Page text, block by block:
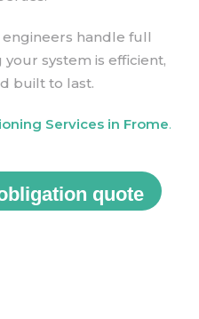
handle full
system is efficient,
built to last.
Services in Frome.
quote